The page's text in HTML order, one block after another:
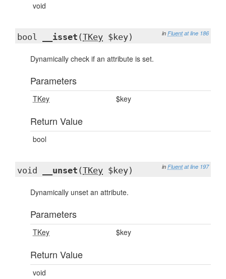
void
in Fluent at line 186
bool __isset (TKey $key)
Dynamically check if an attribute is set.
Parameters
TKey $key
Return Value
bool
in Fluent at line 197
void __unset (TKey $key)
Dynamically unset an attribute.
Parameters
TKey $key
Return Value
void